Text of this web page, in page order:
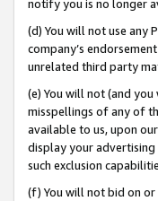
notify you is no longer
(d) You will not use any
company’s
unrelated third party
(e) You will not (and
misspellings of any of
available to us, upon
display your advertising
such exclusion
(f) You will not bid on or